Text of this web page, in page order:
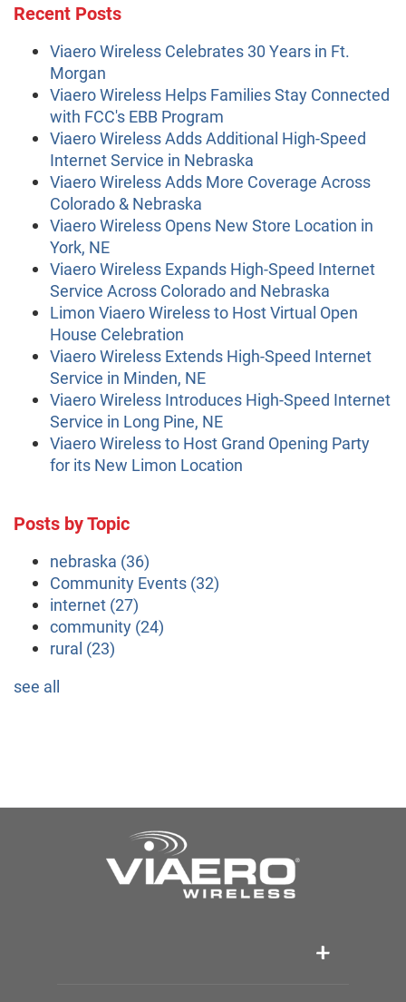
Recent Posts
Viaero Wireless Celebrates 30 Years in Ft.
Morgan
Viaero Wireless Helps Families Stay Connected
with FCC's EBB Program
Viaero Wireless Adds Additional High-Speed
Internet Service in Nebraska
Viaero Wireless Adds More Coverage Across
Colorado & Nebraska
Viaero Wireless Opens New Store Location in
York, NE
Viaero Wireless Expands High-Speed Internet
Service Across Colorado and Nebraska
Limon Viaero Wireless to Host Virtual Open
House Celebration
Viaero Wireless Extends High-Speed Internet
Service in Minden, NE
Viaero Wireless Introduces High-Speed Internet
Service in Long Pine, NE
Viaero Wireless to Host Grand Opening Party
for its New Limon Location
Posts by Topic
nebraska (36)
Community Events (32)
internet (27)
community (24)
rural (23)
see all